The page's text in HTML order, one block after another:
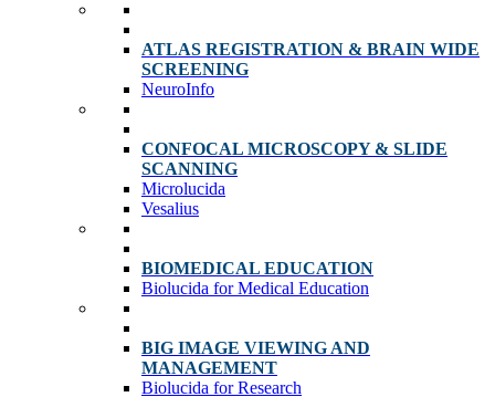
ATLAS REGISTRATION & BRAIN WIDE
SCREENING
NeuroInfo
CONFOCAL MICROSCOPY & SLIDE
SCANNING
Microlucida
Vesalius
BIOMEDICAL EDUCATION
Biolucida for Medical Education
BIG IMAGE VIEWING AND
MANAGEMENT
Biolucida for Research